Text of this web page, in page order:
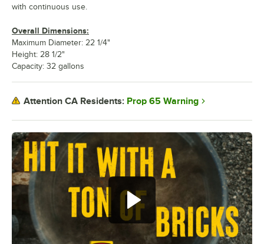
with continuous use.
Overall Dimensions:
Maximum Diameter: 22 1/4"
Height: 28 1/2"
Capacity: 32 gallons
Attention CA Residents: Prop 65 Warning